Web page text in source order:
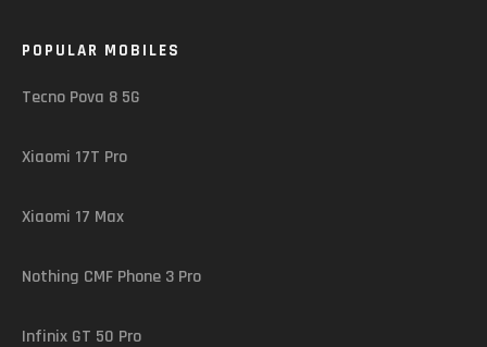
POPULAR MOBILES
Tecno Pova 8 5G
Xiaomi 17T Pro
Xiaomi 17 Max
Nothing CMF Phone 3 Pro
Infinix GT 50 Pro